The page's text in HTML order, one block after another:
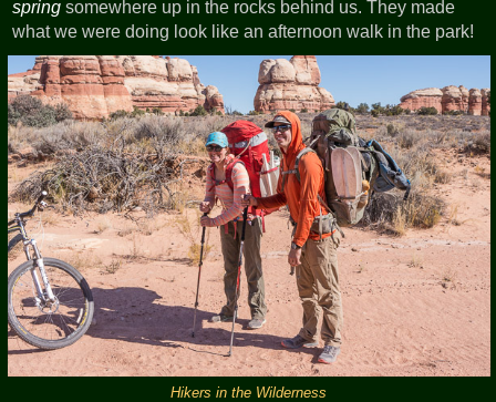
spring somewhere up in the rocks behind us. They made
what we were doing look like an afternoon walk in the park!
Hikers in the Wilderness